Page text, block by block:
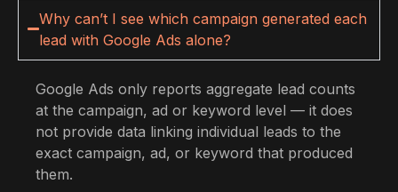
Why can’t I see which campaign generated each
lead with Google Ads alone?
Google Ads only reports aggregate lead counts
at the campaign, ad or keyword level — it does
not provide data linking individual leads to the
exact campaign, ad, or keyword that produced
them.